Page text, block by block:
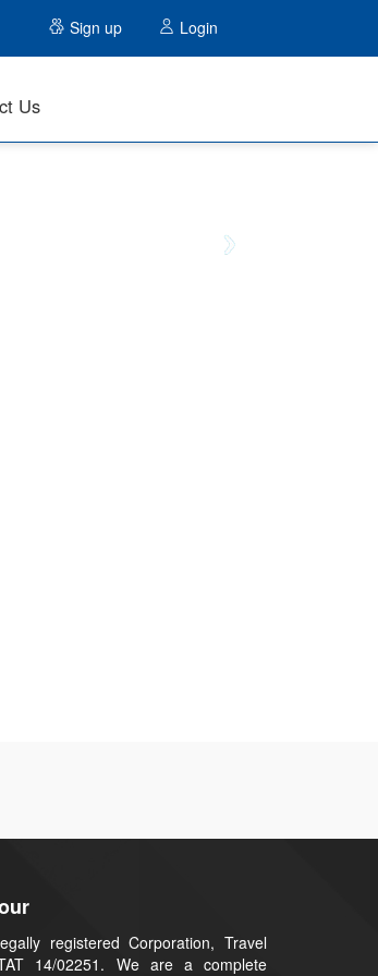
Sign up Login
Us
registered Corporation, Travel
14/02251. We are a complete